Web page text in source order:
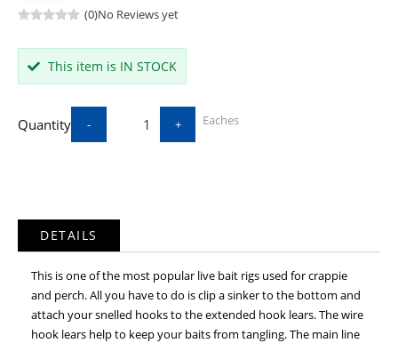
(0)No Reviews yet
This item is IN STOCK
Quantity - + Eaches
DETAILS
This is one of the most popular live bait rigs used for crappie
and perch. All you have to do is clip a sinker to the bottom and
attach your snelled hooks to the extended hook lears. The wire
hook lears help to keep your baits from tangling. The main line